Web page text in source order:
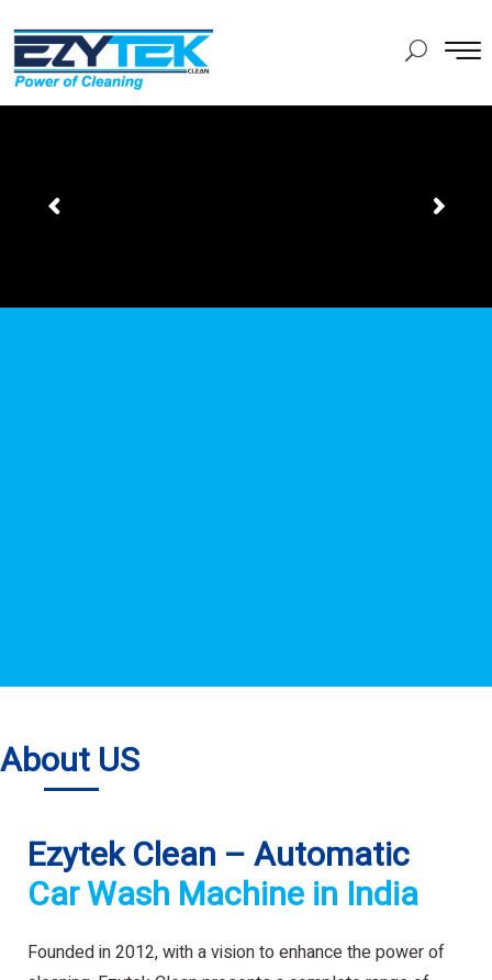
About US
Ezytek Clean – Automatic
Car Wash Machine in India
Founded in 2012, with a vision to enhance the power of